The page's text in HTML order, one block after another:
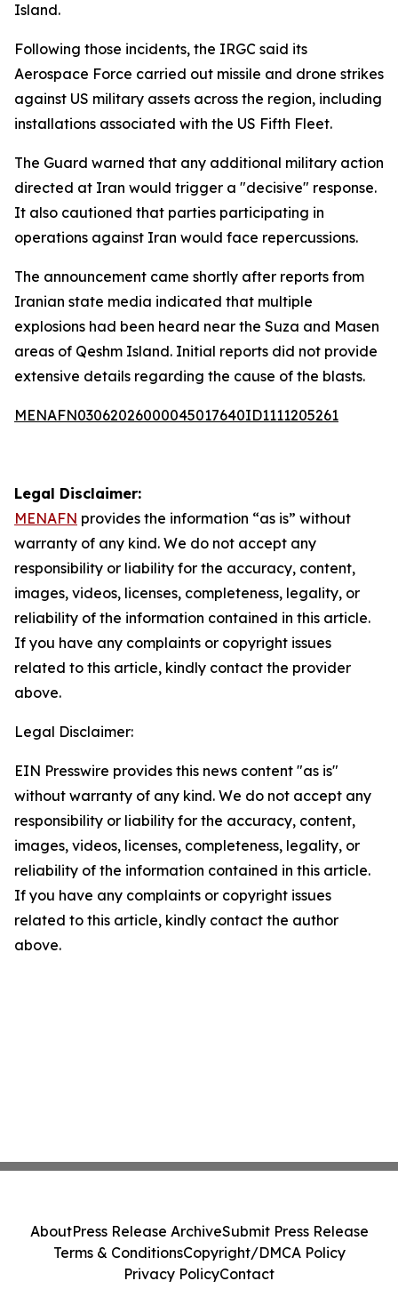
Island.
Following those incidents, the IRGC said its
Aerospace Force carried out missile and drone strikes
against US military assets across the region, including
installations associated with the US Fifth Fleet.
The Guard warned that any additional military action
directed at Iran would trigger a "decisive" response.
It also cautioned that parties participating in
operations against Iran would face repercussions.
The announcement came shortly after reports from
Iranian state media indicated that multiple
explosions had been heard near the Suza and Masen
areas of Qeshm Island. Initial reports did not provide
extensive details regarding the cause of the blasts.
MENAFN03062026000045017640ID1111205261
Legal Disclaimer:
MENAFN provides the information “as is” without
warranty of any kind. We do not accept any
responsibility or liability for the accuracy, content,
images, videos, licenses, completeness, legality, or
reliability of the information contained in this article.
If you have any complaints or copyright issues
related to this article, kindly contact the provider
above.
Legal Disclaimer:
EIN Presswire provides this news content "as is"
without warranty of any kind. We do not accept any
responsibility or liability for the accuracy, content,
images, videos, licenses, completeness, legality, or
reliability of the information contained in this article.
If you have any complaints or copyright issues
related to this article, kindly contact the author
above.
AboutPress Release ArchiveSubmit Press Release
Terms & ConditionsCopyright/DMCA Policy
Privacy PolicyContact